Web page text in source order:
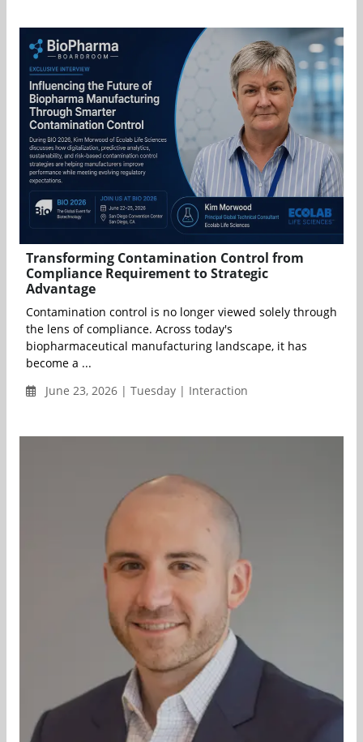
Transforming Contamination Control from
Compliance Requirement to Strategic
Advantage
Contamination control is no longer viewed solely through
the lens of compliance. Across today's
biopharmaceutical manufacturing landscape, it has
become a ...
June 23, 2026 | Tuesday | Interaction